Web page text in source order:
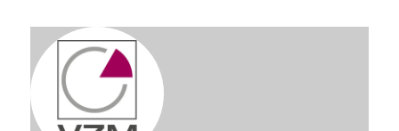
Data Centre World